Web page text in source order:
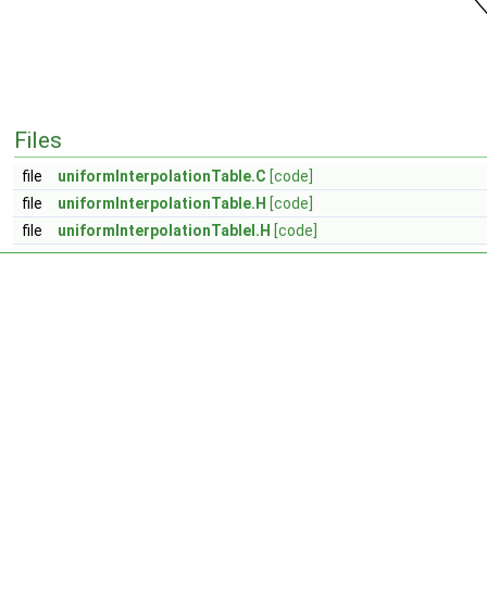
Files
file uniformInterpolationTable.C [code]
file
uniformInterpolationTable.H [code]
file
uniformInterpolationTableI.H [code]